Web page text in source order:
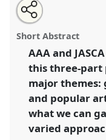
Common themes
globalization,
joint panel).Panel
inter-congress:
anthropologies.
https:// nomadit
show
Open
an
email
this
panel
Share
this
panel
Short Abstract
AAA and
this three-part
major
and popular
what we can
varied